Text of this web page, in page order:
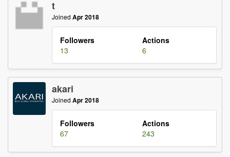
t
Joined Apr 2018
Followers
Actions
13
6
akari
Joined Apr 2018
Followers
Actions
67
243